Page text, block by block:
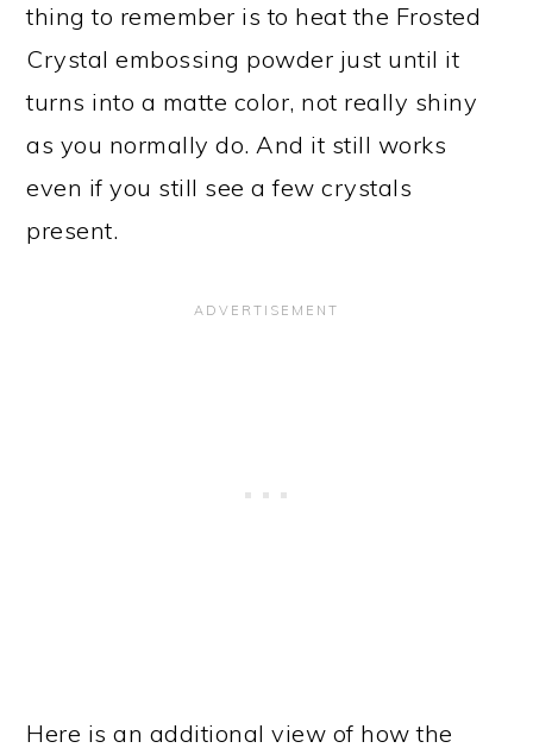
thing to remember is to heat the Frosted
Crystal embossing powder just until it
turns into a matte color, not really shiny
as you normally do. And it still works
even if you still see a few crystals
present.
Here is an additional view of how the